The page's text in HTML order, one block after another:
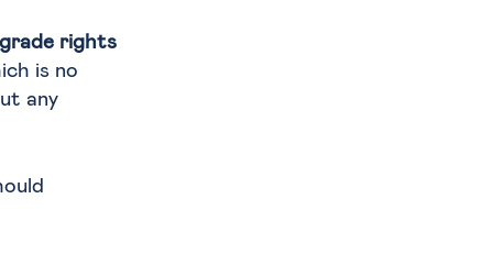
rights
is no
any